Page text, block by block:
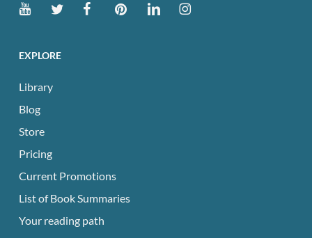
EXPLORE
Library
Blog
Store
Pricing
Current Promotions
List of Book Summaries
Your reading path